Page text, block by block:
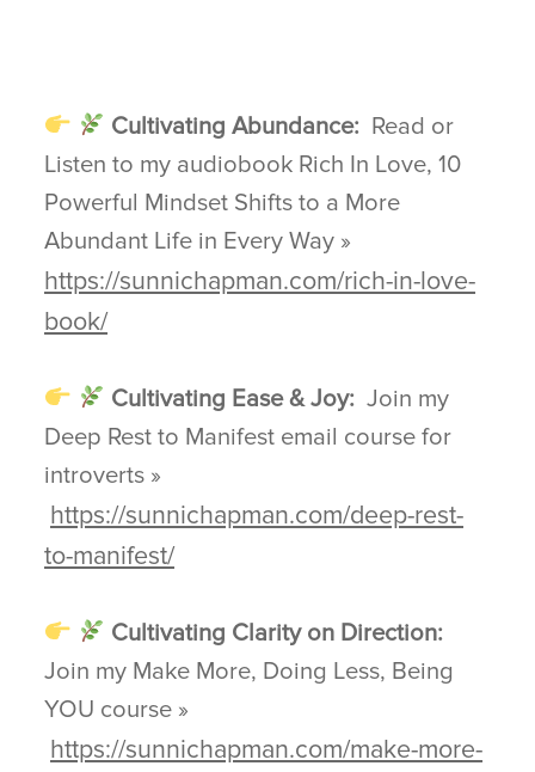
Cultivating Abundance: Read or
Listen to my audiobook Rich In Love, 10
Powerful Mindset Shifts to a More
Abundant Life in Every Way »
https://sunnichapman.com/rich-in-love-
book/
Cultivating Ease & Joy: Join my
Deep Rest to Manifest email course for
introverts »
https://sunnichapman.com/deep-rest-
to-manifest/
Cultivating Clarity on Direction:
Join my Make More, Doing Less, Being
YOU course »
https://sunnichapman.com/make-more-